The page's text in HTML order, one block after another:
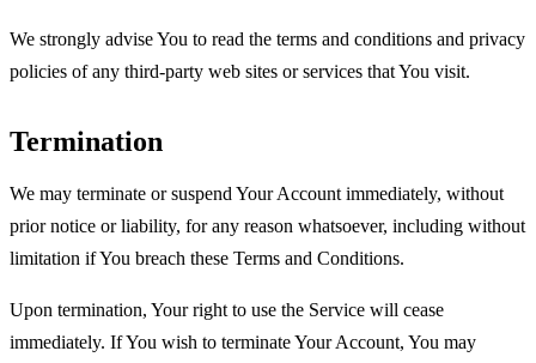
We strongly advise You to read the terms and conditions and privacy
policies of any third-party web sites or services that You visit.
Termination
We may terminate or suspend Your Account immediately, without
prior notice or liability, for any reason whatsoever, including without
limitation if You breach these Terms and Conditions.
Upon termination, Your right to use the Service will cease
immediately. If You wish to terminate Your Account, You may